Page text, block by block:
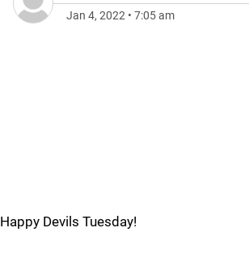
Jan 4, 2022 • 7:05 am
Happy Devils Tuesday!